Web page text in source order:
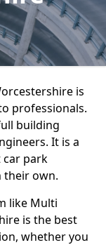
is
professionals.
building
It is a
car park
their own.
like Multi
is the best
whether you